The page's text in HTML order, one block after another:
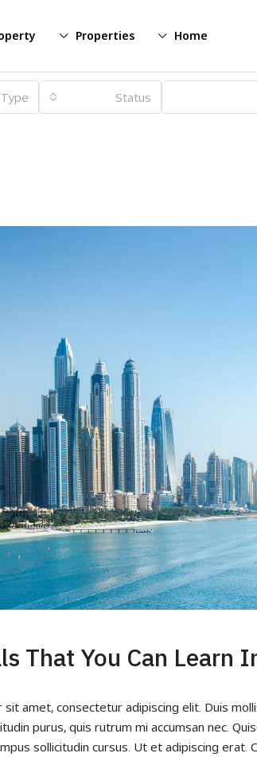
Home
Properties
Status
Type
That You Can Learn
amet, consectetur adipiscing elit. Duis
purus, quis rutrum mi accumsan nec.
sollicitudin cursus. Ut et adipiscing